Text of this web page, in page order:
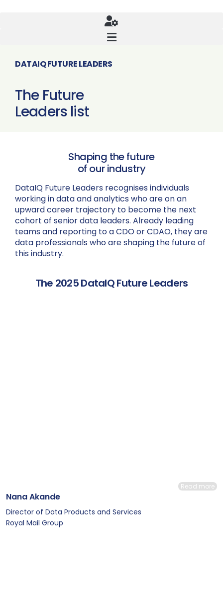
DATAIQ FUTURE LEADERS
The Future
Leaders list
Shaping the future
of our industry
DataIQ Future Leaders recognises individuals
working in data and analytics who are on an
upward career trajectory to become the next
cohort of senior data leaders. Already leading
teams and reporting to a CDO or CDAO, they are
data professionals who are shaping the future of
this industry.
The 2025 DataIQ Future Leaders
Read more
Nana Akande
Director of Data Products and Services
Royal Mail Group